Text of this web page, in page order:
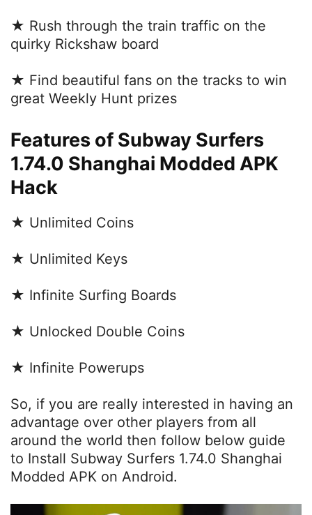
★ Rush through the train traffic on the
quirky Rickshaw board
★ Find beautiful fans on the tracks to win
great Weekly Hunt prizes
Features of Subway Surfers
1.74.0 Shanghai Modded APK
Hack
★ Unlimited Coins
★ Unlimited Keys
★ Infinite Surfing Boards
★ Unlocked Double Coins
★ Infinite Powerups
So, if you are really interested in having an
advantage over other players from all
around the world then follow below guide
to Install Subway Surfers 1.74.0 Shanghai
Modded APK on Android.